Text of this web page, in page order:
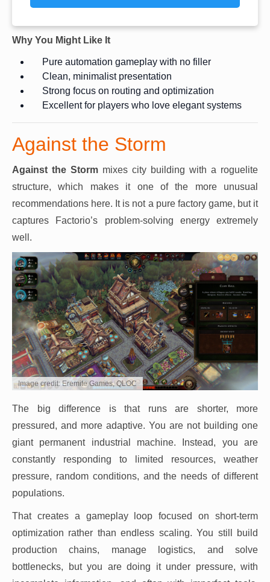
Why You Might Like It
Pure automation gameplay with no filler
Clean, minimalist presentation
Strong focus on routing and optimization
Excellent for players who love elegant systems
Against the Storm
Against the Storm mixes city building with a roguelite
structure, which makes it one of the more unusual
recommendations here. It is not a pure factory game, but it
captures Factorio’s problem-solving energy extremely
well.
Image credit: Eremite Games, QLOC
The big difference is that runs are shorter, more
pressured, and more adaptive. You are not building one
giant permanent industrial machine. Instead, you are
constantly responding to limited resources, weather
pressure, random conditions, and the needs of different
populations.
That creates a gameplay loop focused on short-term
optimization rather than endless scaling. You still build
production chains, manage logistics, and solve
bottlenecks, but you are doing it under pressure, with